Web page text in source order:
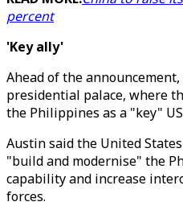
percent
'Key ally'
Ahead of the
presidential palace, where
the Philippines as a "key"
Austin said the United
"build and modernise" the
capability and increase
forces.